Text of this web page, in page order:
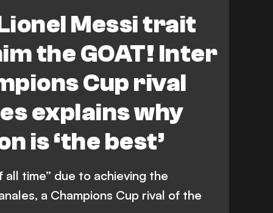
Messi trait
the GOAT! Inter
Cup rival
explains why
is ‘the best’
time” due to achieving the
a Champions Cup rival of the